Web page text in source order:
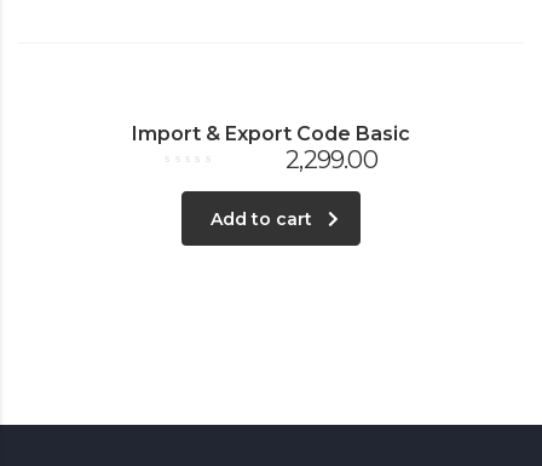
Import & Export Code Basic
2,299.00
Add to cart